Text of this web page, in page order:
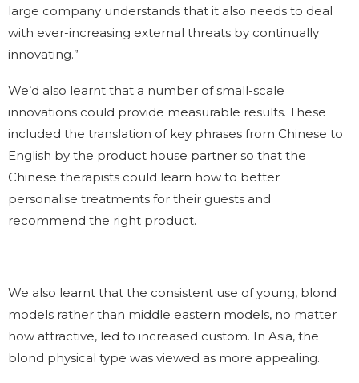
large company understands that it also needs to deal
with ever-increasing external threats by continually
innovating.”
We’d also learnt that a number of small-scale
innovations could provide measurable results. These
included the translation of key phrases from Chinese to
English by the product house partner so that the
Chinese therapists could learn how to better
personalise treatments for their guests and
recommend the right product.
We also learnt that the consistent use of young, blond
models rather than middle eastern models, no matter
how attractive, led to increased custom. In Asia, the
blond physical type was viewed as more appealing.